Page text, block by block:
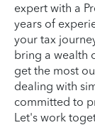
expert with a
years of
your tax
bring a wealth
get the most
dealing with
committed to
Let's work